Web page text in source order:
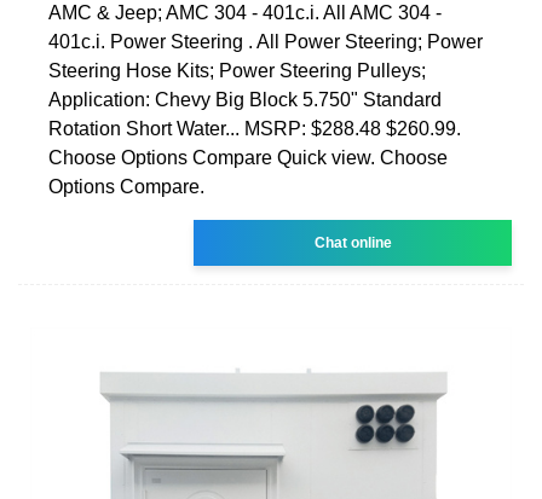
AMC & Jeep; AMC 304 - 401c.i. All AMC 304 -
401c.i. Power Steering . All Power Steering; Power
Steering Hose Kits; Power Steering Pulleys;
Application: Chevy Big Block 5.750" Standard
Rotation Short Water... MSRP: $288.48 $260.99.
Choose Options Compare Quick view. Choose
Options Compare.
Chat online